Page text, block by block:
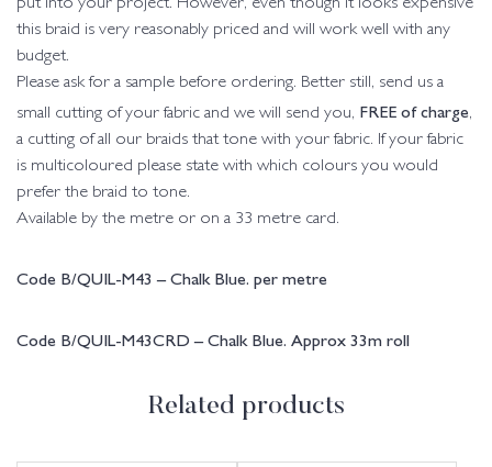
put into your project. However, even though it looks expensive
this braid is very reasonably priced and will work well with any
budget.
Please ask for a sample before ordering. Better still, send us a
small cutting of your fabric and we will send you, FREE of charge,
a cutting of all our braids that tone with your fabric. If your fabric
is multicoloured please state with which colours you would
prefer the braid to tone.
Available by the metre or on a 33 metre card.
Code B/QUIL-M43 – Chalk Blue. per metre
Code B/QUIL-M43CRD – Chalk Blue. Approx 33m roll
Related products